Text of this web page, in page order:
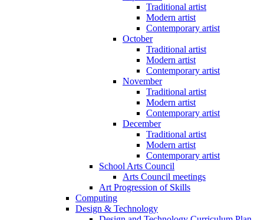
Traditional artist
Modern artist
Contemporary artist
October
Traditional artist
Modern artist
Contemporary artist
November
Traditional artist
Modern artist
Contemporary artist
December
Traditional artist
Modern artist
Contemporary artist
School Arts Council
Arts Council meetings
Art Progression of Skills
Computing
Design & Technology